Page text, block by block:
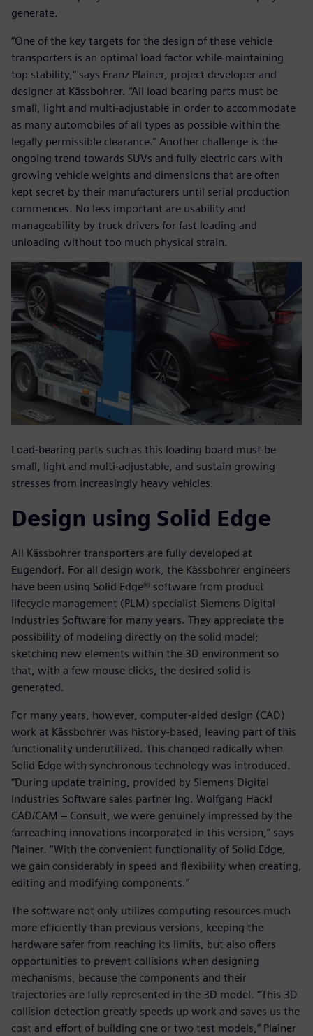
generate.
“One of the key targets for the design of these vehicle
transporters is an optimal load factor while maintaining
top stability,” says Franz Plainer, project developer and
designer at Kässbohrer. “All load bearing parts must be
small, light and multi-adjustable in order to accommodate
as many automobiles of all types as possible within the
legally permissible clearance.” Another challenge is the
ongoing trend towards SUVs and fully electric cars with
growing vehicle weights and dimensions that are often
kept secret by their manufacturers until serial production
commences. No less important are usability and
manageability by truck drivers for fast loading and
unloading without too much physical strain.
Load-bearing parts such as this loading board must be
small, light and multi-adjustable, and sustain growing
stresses from increasingly heavy vehicles.
Design using Solid Edge
All Kässbohrer transporters are fully developed at
Eugendorf. For all design work, the Kässbohrer engineers
have been using Solid Edge® software from product
lifecycle management (PLM) specialist Siemens Digital
Industries Software for many years. They appreciate the
possibility of modeling directly on the solid model;
sketching new elements within the 3D environment so
that, with a few mouse clicks, the desired solid is
generated.
For many years, however, computer-aided design (CAD)
work at Kässbohrer was history-based, leaving part of this
functionality underutilized. This changed radically when
Solid Edge with synchronous technology was introduced.
“During update training, provided by Siemens Digital
Industries Software sales partner Ing. Wolfgang Hackl
CAD/CAM – Consult, we were genuinely impressed by the
farreaching innovations incorporated in this version,” says
Plainer. “With the convenient functionality of Solid Edge,
we gain considerably in speed and flexibility when creating,
editing and modifying components.”
The software not only utilizes computing resources much
more efficiently than previous versions, keeping the
hardware safer from reaching its limits, but also offers
opportunities to prevent collisions when designing
mechanisms, because the components and their
trajectories are fully represented in the 3D model. “This 3D
collision detection greatly speeds up work and saves us the
cost and effort of building one or two test models,” Plainer